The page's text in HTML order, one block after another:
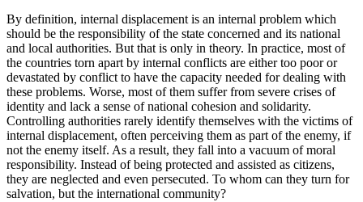
By definition, internal displacement is an internal problem which
should be the responsibility of the state concerned and its national
and local authorities. But that is only in theory. In practice, most of
the countries torn apart by internal conflicts are either too poor or
devastated by conflict to have the capacity needed for dealing with
these problems. Worse, most of them suffer from severe crises of
identity and lack a sense of national cohesion and solidarity.
Controlling authorities rarely identify themselves with the victims of
internal displacement, often perceiving them as part of the enemy, if
not the enemy itself. As a result, they fall into a vacuum of moral
responsibility. Instead of being protected and assisted as citizens,
they are neglected and even persecuted. To whom can they turn for
salvation, but the international community?